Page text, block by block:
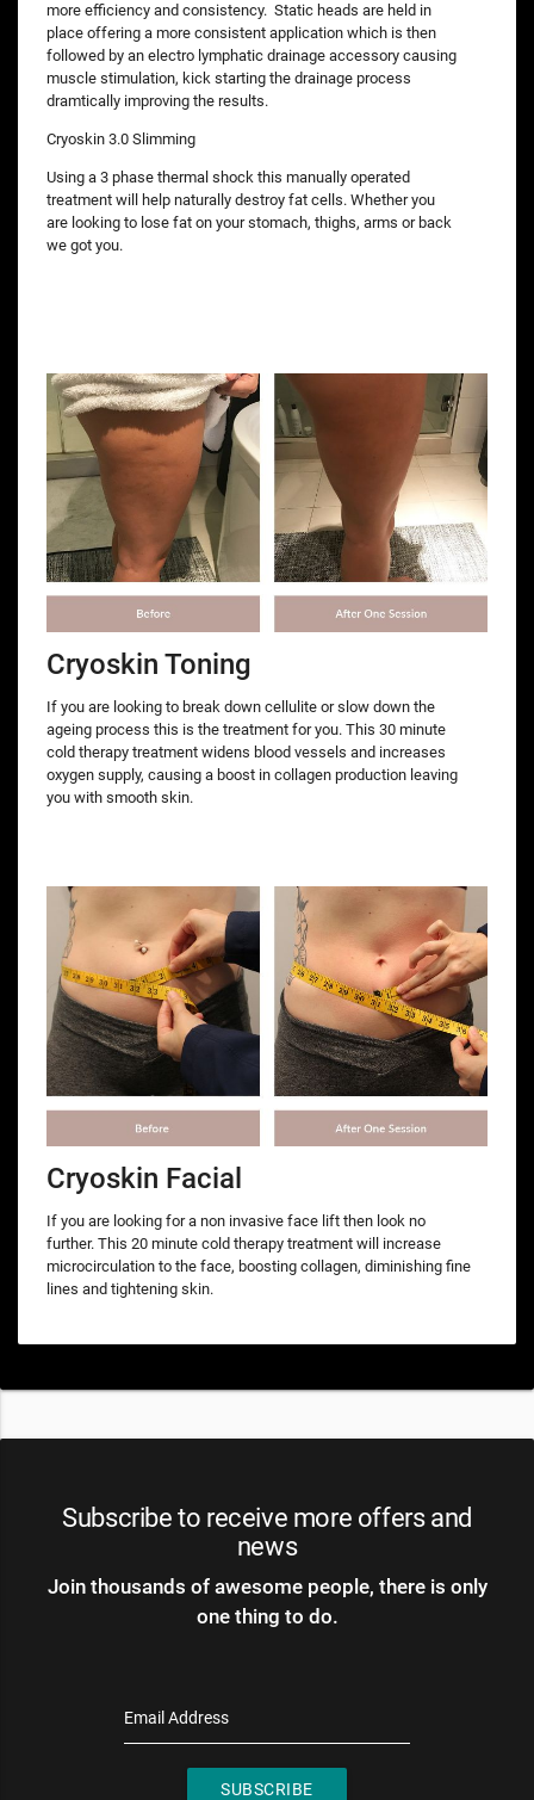
more efficiency and consistency. Static heads are held in
place offering a more consistent application which is then
followed by an electro lymphatic drainage accessory causing
muscle stimulation, kick starting the drainage process
dramtically improving the results.
Cryoskin 3.0 Slimming
Using a 3 phase thermal shock this manually operated
treatment will help naturally destroy fat cells. Whether you
are looking to lose fat on your stomach, thighs, arms or back
we got you.
Cryoskin Toning
If you are looking to break down cellulite or slow down the
ageing process this is the treatment for you. This 30 minute
cold therapy treatment widens blood vessels and increases
oxygen supply, causing a boost in collagen production leaving
you with smooth skin.
Cryoskin Facial
If you are looking for a non invasive face lift then look no
further. This 20 minute cold therapy treatment will increase
microcirculation to the face, boosting collagen, diminishing fine
lines and tightening skin.
Subscribe to receive more offers and
news
Join thousands of awesome people, there is only
one thing to do.
Email Address
SUBSCRIBE